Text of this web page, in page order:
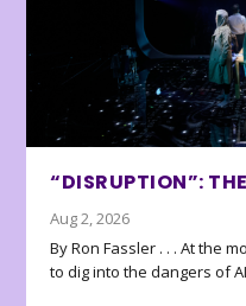
“DISRUPTION”:
Aug 2, 2026
By Ron Fassler . . . At the
to dig into the dangers of